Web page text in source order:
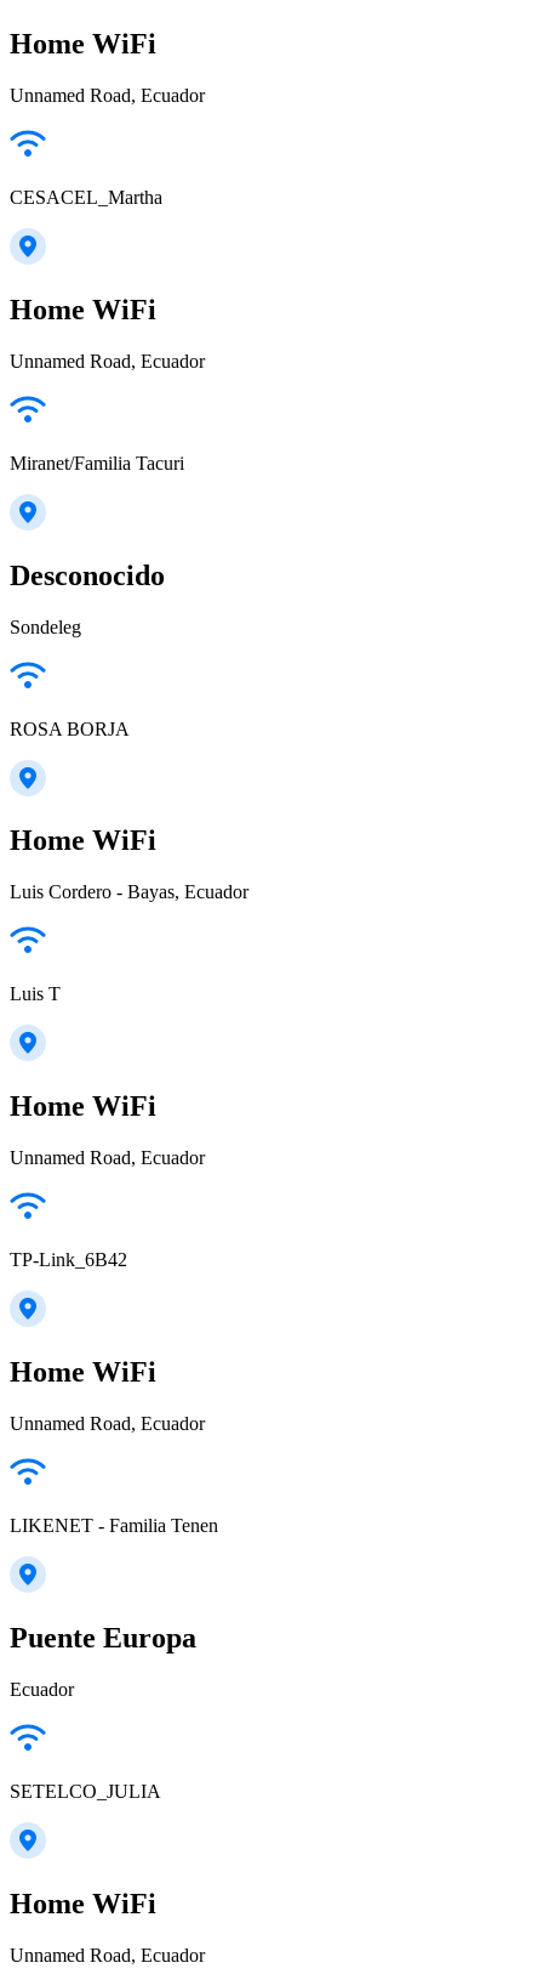
Home WiFi
Unnamed Road, Ecuador
CESACEL_Martha
Home WiFi
Unnamed Road, Ecuador
Miranet/Familia Tacuri
Desconocido
Sondeleg
ROSA BORJA
Home WiFi
Luis Cordero - Bayas, Ecuador
Luis T
Home WiFi
Unnamed Road, Ecuador
TP-Link_6B42
Home WiFi
Unnamed Road, Ecuador
LIKENET - Familia Tenen
Puente Europa
Ecuador
SETELCO_JULIA
Home WiFi
Unnamed Road, Ecuador